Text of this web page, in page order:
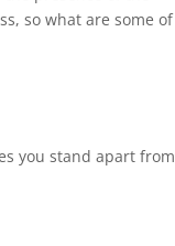
so what are some of
you stand apart from